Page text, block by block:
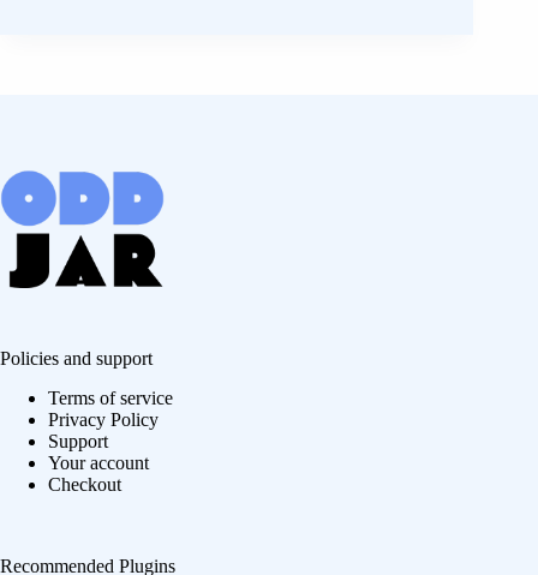
Policies and support
Terms of service
Privacy Policy
Support
Your account
Checkout
Recommended Plugins